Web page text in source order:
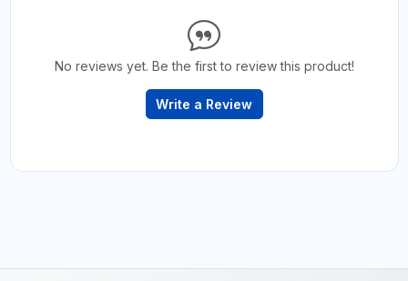
No reviews yet. Be the first to review this product!
Write a Review